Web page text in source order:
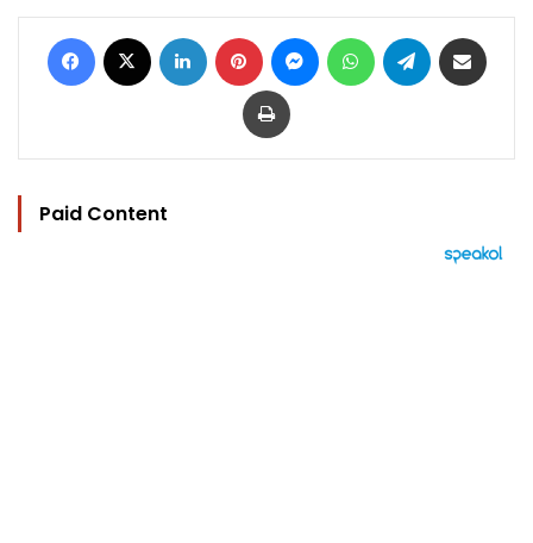
Facebook LinkedIn Pinterest MessengerWhatsAppTelegram
Print
Paid Content